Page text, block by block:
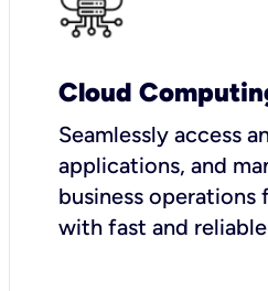
Cloud
Seamlessly access
applications, and
business operations
with fast and